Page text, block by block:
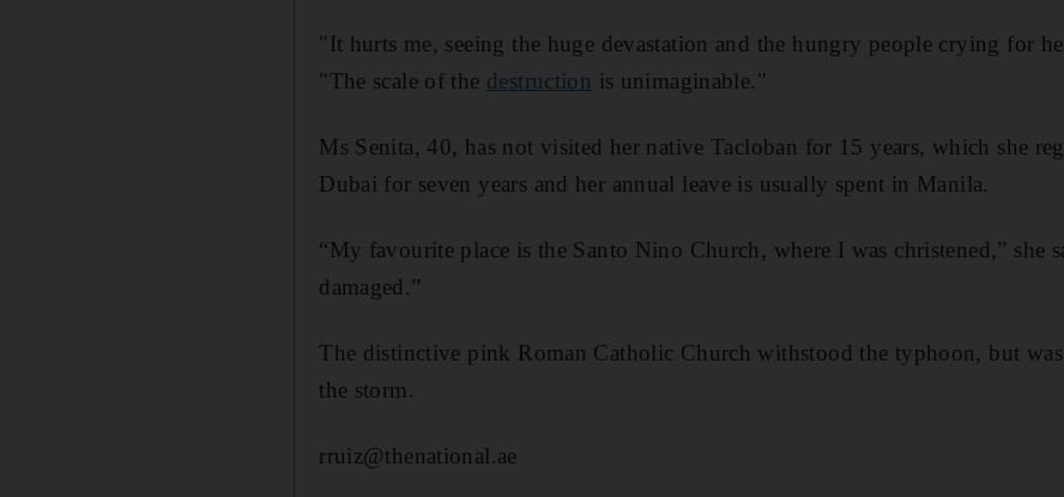
"It hurts me, seeing the huge devastation and the hungry people crying for
"The scale of the destruction is unimaginable."
Ms Senita, 40, has not visited her native Tacloban for 15 years, which she
Dubai for seven years and her annual leave is usually spent in Manila.
“My favourite place is the Santo Nino Church, where I was christened,” she
damaged.”
The distinctive pink Roman Catholic Church withstood the typhoon, but
the storm.
rruiz@thenational.ae